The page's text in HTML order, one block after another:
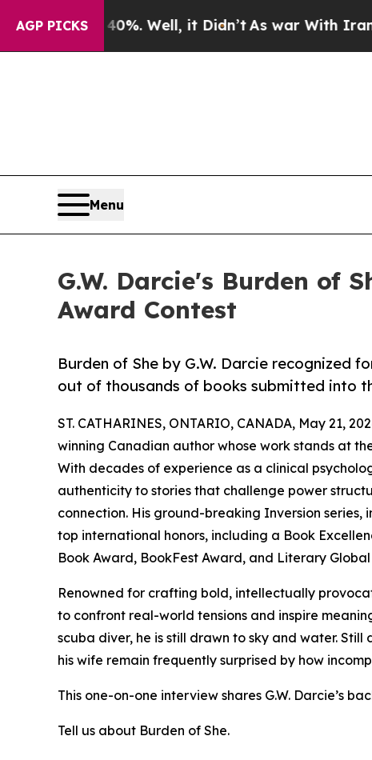
AGP PICKS
40%. Well, it Didn’tAs war With Iran Drove oil
Menu
G.W. Darcie's Burden of
Award Contest
Burden of She by G.W. Darcie recognized
out of thousands of books submitted into
ST. CATHARINES, ONTARIO, CANADA, May 21,
winning Canadian author whose work stands at
With decades of experience as a clinical
authenticity to stories that challenge power
connection. His ground-breaking Inversion
top international honors, including a Book
Book Award, BookFest Award, and Literary
Renowned for crafting bold, intellectually
to confront real-world tensions and inspire
scuba diver, he is still drawn to sky and water.
his wife remain frequently surprised by how
This one-on-one interview shares G.W. Darcie’s
Tell us about Burden of She.